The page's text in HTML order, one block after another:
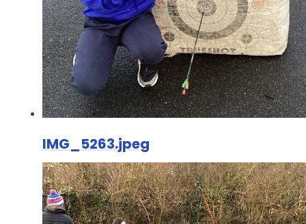
IMG_5263.jpeg